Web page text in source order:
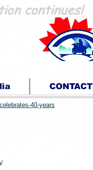
continues!
CONTACT
40-years